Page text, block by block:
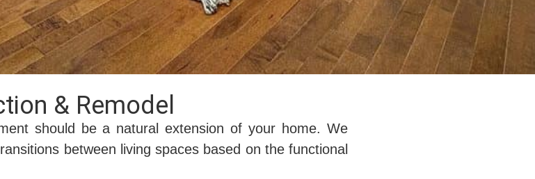
& Remodel
should be a natural extension of your home. We
between living spaces based on the functional